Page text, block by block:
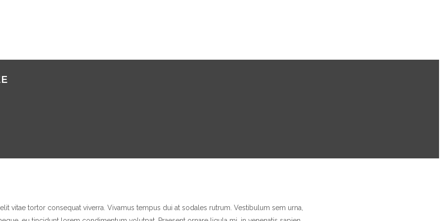
vitae tortor consequat viverra. Vivamus tempus dui at sodales rutrum. Vestibulum sem urna,